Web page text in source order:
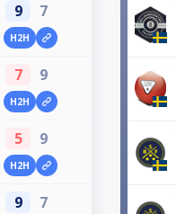
9 7
H2H
7 9
H2H
5 9
H2H
9 7